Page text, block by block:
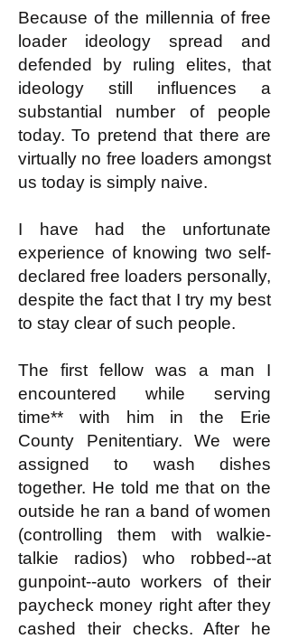
Because of the millennia of free
loader ideology spread and
defended by ruling elites, that
ideology still influences a
substantial number of people
today. To pretend that there are
virtually no free loaders amongst
us today is simply naive.
I have had the unfortunate
experience of knowing two self-
declared free loaders personally,
despite the fact that I try my best
to stay clear of such people.
The first fellow was a man I
encountered while serving
time** with him in the Erie
County Penitentiary. We were
assigned to wash dishes
together. He told me that on the
outside he ran a band of women
(controlling them with walkie-
talkie radios) who robbed--at
gunpoint--auto workers of their
paycheck money right after they
cashed their checks. After he